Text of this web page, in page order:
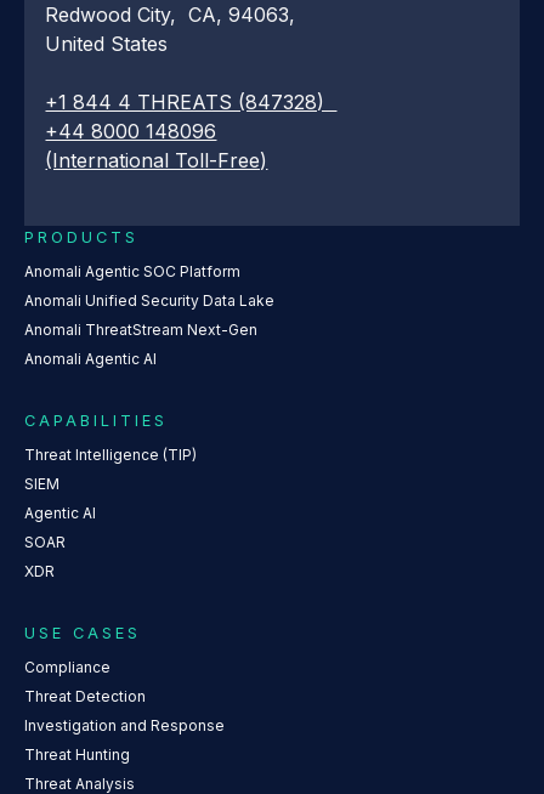
Redwood City, CA, 94063,
United States
+1 844 4 THREATS (847328)
+44 8000 148096
(International Toll-Free)
PRODUCTS
Anomali Agentic SOC Platform
Anomali Unified Security Data Lake
Anomali ThreatStream Next-Gen
Anomali Agentic AI
CAPABILITIES
Threat Intelligence (TIP)
SIEM
Agentic AI
SOAR
XDR
USE CASES
Compliance
Threat Detection
Investigation and Response
Threat Hunting
Threat Analysis